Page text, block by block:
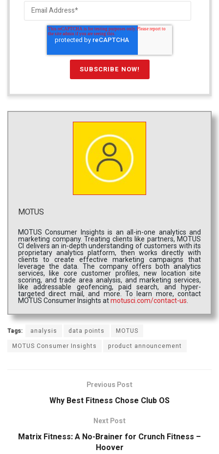
MOTUS
MOTUS Consumer Insights is an all-in-one analytics and
marketing company. Treating clients like partners, MOTUS
CI delivers an in-depth understanding of customers with its
proprietary analytics platform, then works directly with
clients to create effective marketing campaigns that
leverage the data. The company offers both analytics
services, like core customer profiles, new location site
scoring, and trade area analysis, and marketing services,
like addressable geofencing, paid search, and hyper-
targeted direct mail, and more. To learn more, contact
MOTUS Consumer Insights atmotusci.com/contact-us
Tags: analysis data points
MOTUS
MOTUS Consumer Insights
product announcement
Previous Post
Why Best Fitness Chose Club OS
Next Post
Matrix Fitness: A No-Brainer for Crunch Fitness –
Hoover